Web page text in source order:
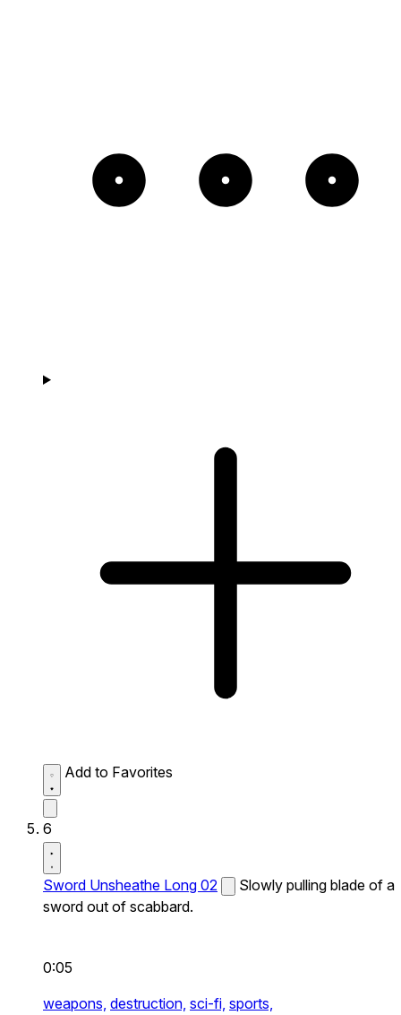
Add to Favorites
6
Sword Unsheathe Long 02
Slowly pulling blade of a
sword out of scabbard.
0:05
weapons, destruction, sci-fi, sports,